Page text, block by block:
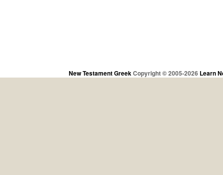
New Testament GreekCopyright © 2005-2026 Learn